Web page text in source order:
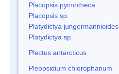
Placopsis pycnotheca
Placopsis sp.
Platydictya jungermannioides
Platydictya sp.
Plectus antarcticus
Pleopsidium chlorophanum